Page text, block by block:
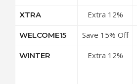
Purchase
XTRA
Extra 12%
WELCOME15
Save 15% Off
WINTER
Extra 12%